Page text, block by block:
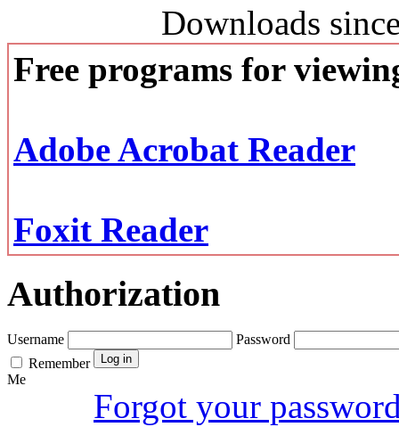
Downloads
Free programs for
Adobe Acrobat Reader
Foxit Reader
Authorization
Username
Password
Remember
Me
Forgot your